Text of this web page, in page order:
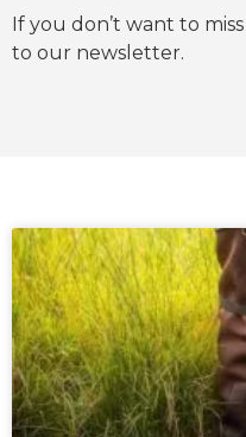
If you don’t want to
to our newsletter.